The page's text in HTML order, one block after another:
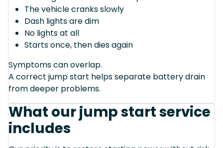
The vehicle cranks slowly
Dash lights are dim
No lights at all
Starts once, then dies again
Symptoms can overlap.
A correct jump start helps separate battery drain
from deeper problems.
What our jump start service
includes